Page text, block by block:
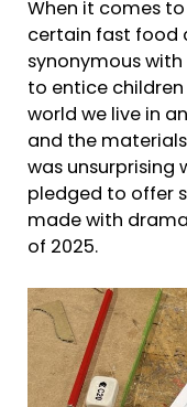
When it comes
certain fast food
synonymous
to entice
world we live in
and the
was unsurprising
pledged to offer
made with
of 2025.